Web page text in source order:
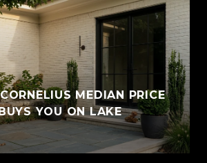
MEDIAN PRICE
YOU ON LAKE